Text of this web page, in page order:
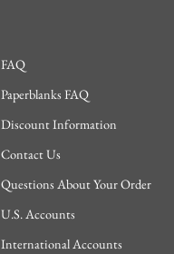
FAQ
Paperblanks FAQ
Discount Information
Contact Us
Questions About Your Order
U.S. Accounts
International Accounts